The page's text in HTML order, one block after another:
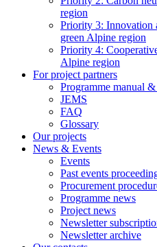
region
Priority 3: Innovation
green Alpine region
Priority 4:
Alpine region
For project partners
Programme manual &
JEMS
FAQ
Glossary
Our projects
News & Events
Events
Past events
Procurement
Programme news
Project news
Newsletter
Newsletter archive